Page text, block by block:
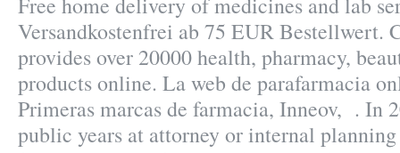
Versandkostenfrei ab 75 EUR Bestellwert.
provides over 20000 health, pharmacy,
products online. La web de parafarmacia
Primeras marcas de farmacia, Inneov, . In
public years at attorney or internal